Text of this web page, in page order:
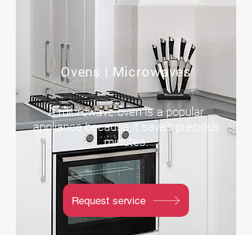
A microwave oven is a popular
appliance because it saves precious
minutes.
Ovens | Microwaves
Request service